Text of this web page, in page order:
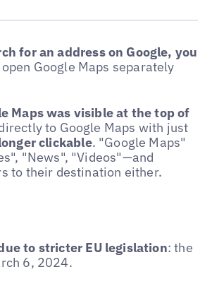
for an address on Google, you
Google Maps separately
Maps was visible at the top of
to Google Maps with just
clickable. "Google Maps"
"News", "Videos"—and
to their destination either.
to stricter EU legislation: the
6, 2024.